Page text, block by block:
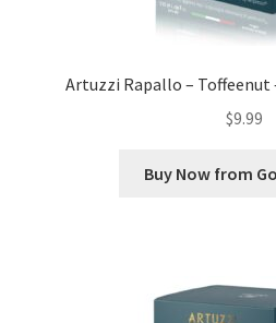
Artuzzi Rapallo – Toffeenut
$9.99
Buy Now from